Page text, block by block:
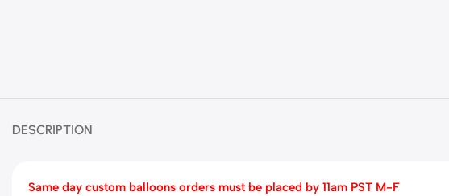
DESCRIPTION
Same day custom balloons orders must be placed by 11am PST M-F